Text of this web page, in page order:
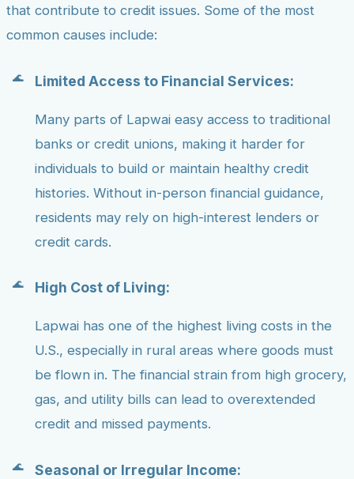
that contribute to credit issues. Some of the most
common causes include:
Limited Access to Financial Services:
Many parts of Lapwai easy access to traditional
banks or credit unions, making it harder for
individuals to build or maintain healthy credit
histories. Without in-person financial guidance,
residents may rely on high-interest lenders or
credit cards.
High Cost of Living:
Lapwai has one of the highest living costs in the
U.S., especially in rural areas where goods must
be flown in. The financial strain from high grocery,
gas, and utility bills can lead to overextended
credit and missed payments.
Seasonal or Irregular Income: